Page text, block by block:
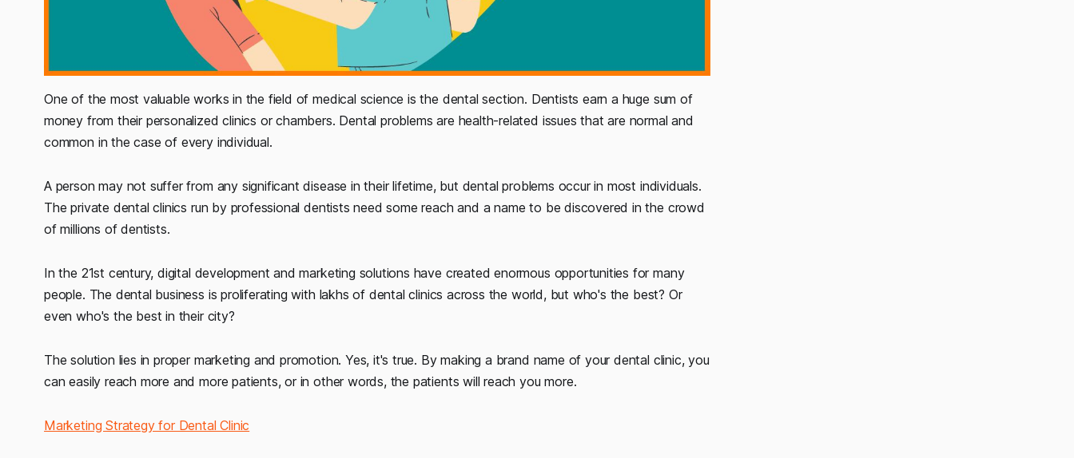
One of the most valuable works in the field of medical science is the dental section. Dentists earn a huge sum of
money from their personalized clinics or chambers. Dental problems are health-related issues that are normal and
common in the case of every individual.
A person may not suffer from any significant disease in their lifetime, but dental problems occur in most individuals.
The private dental clinics run by professional dentists need some reach and a name to be discovered in the crowd
of millions of dentists.
In the 21st century, digital development and marketing solutions have created enormous opportunities for many
people. The dental business is proliferating with lakhs of dental clinics across the world, but who's the best? Or
even who's the best in their city?
The solution lies in proper marketing and promotion. Yes, it's true. By making a brand name of your dental clinic, you
can easily reach more and more patients, or in other words, the patients will reach you more.
Marketing Strategy for Dental Clinic